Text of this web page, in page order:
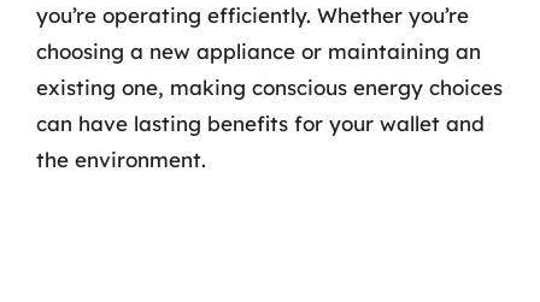
you’re operating efficiently. Whether you’re
choosing a new appliance or maintaining an
existing one, making conscious energy choices
can have lasting benefits for your wallet and
the environment.